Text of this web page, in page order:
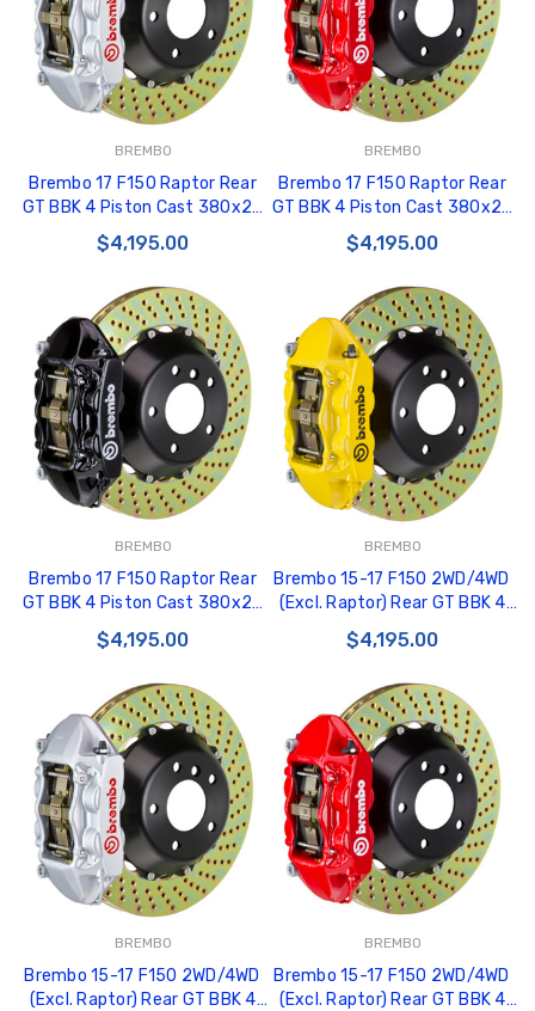
BREMBO
Brembo 17 F150 Raptor Rear
GT BBK 4 Piston Cast 380x28
2pc Rotor Drilled-Silver -
2P1.9058A3
$4,195.00
BREMBO
Brembo 17 F150 Raptor Rear
GT BBK 4 Piston Cast 380x28
2pc Rotor Drilled-Red -
2P1.9058A2
$4,195.00
BREMBO
Brembo 17 F150 Raptor Rear
GT BBK 4 Piston Cast 380x28
2pc Rotor Drilled-Black -
2P1.9058A1
$4,195.00
BREMBO
Brembo 15-17 F150 2WD/4WD
(Excl. Raptor) Rear GT BBK 4
Piston Cast 380x28 2pc Rotor
Drilled- Yellow - 2P1.9050A5
$4,195.00
BREMBO
Brembo 15-17 F150 2WD/4WD
(Excl. Raptor) Rear GT BBK 4
BREMBO
Brembo 15-17 F150 2WD/4WD
(Excl. Raptor) Rear GT BBK 4